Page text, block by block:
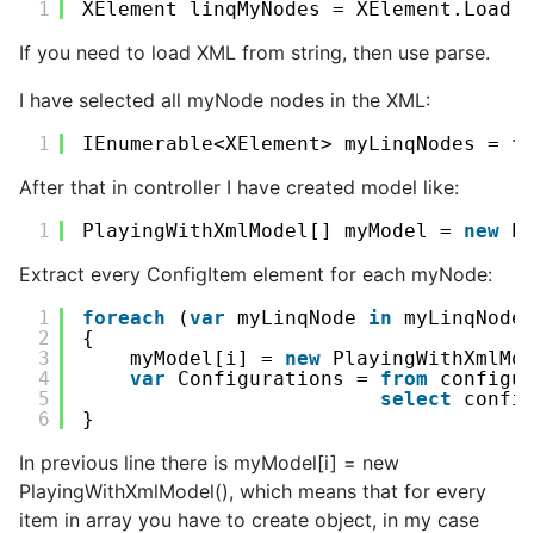
1 XElement linqMyNodes =
If you need to load XML from string, then use parse.
I have selected all myNode nodes in the XML:
1 IEnumerable<XElement> myLinqNodes =
After that in controller I have created model like:
1 PlayingWithXmlModel[] myModel = new
Extract every ConfigItem element for each myNode:
1
2
3
4
5
6
foreach (var myLinqNode in
{
myModel[i] = new
var
Configurations = from
select
}
In previous line there is myModel[i] = new
PlayingWithXmlModel(), which means that for every
item in array you have to create object, in my case